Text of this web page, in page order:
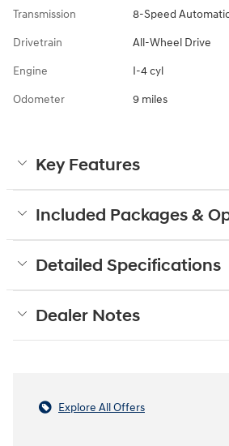
Transmission 8-Speed
Drivetrain All-Wheel Drive
Engine I-4 cyl
Odometer 9 miles
Key Features
Included Packages &
Detailed Specifications
Dealer Notes
Explore All Offers